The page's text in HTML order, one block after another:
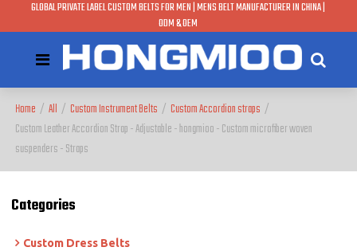
GLOBAL PRIVATE LABEL CUSTOM BELTS FOR MEN | MENS BELT MANUFACTURER IN CHINA |
ODM & OEM
Home / All / Custom Instrument Belts / Custom Accordion straps /
Custom Leather Accordion Strap - Adjustable - hongmioo - Custom microfiber woven
suspenders - Straps
Categories
Custom Dress Belts